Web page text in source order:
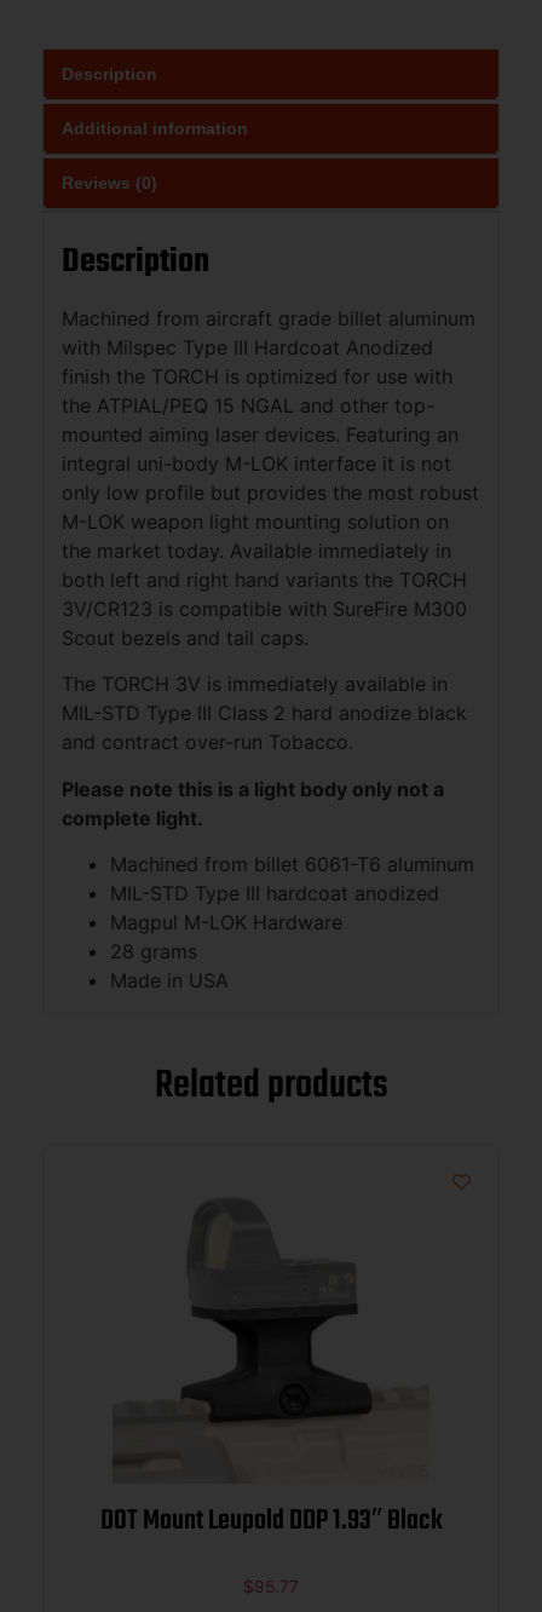
Description
Additional information
Reviews (0)
Description
Machined from aircraft grade billet aluminum
with Milspec Type III Hardcoat Anodized
finish the TORCH is optimized for use with
the ATPIAL/PEQ 15 NGAL and other top-
mounted aiming laser devices. Featuring an
integral uni-body M-LOK interface it is not
only low profile but provides the most robust
M-LOK weapon light mounting solution on
the market today. Available immediately in
both left and right hand variants the TORCH
3V/CR123 is compatible with SureFire M300
Scout bezels and tail caps.
The TORCH 3V is immediately available in
MIL-STD Type III Class 2 hard anodize black
and contract over-run Tobacco.
Please note this is a light body only not a
complete light.
Machined from billet 6061-T6 aluminum
MIL-STD Type III hardcoat anodized
Magpul M-LOK Hardware
28 grams
Made in USA
Related products
DOT Mount Leupold DDP 1.93″ Black
$95.77